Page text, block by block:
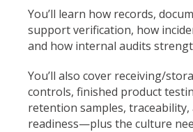
You’ll learn how records,
support verification, how
and how internal audits
You’ll also cover receiving/
controls, finished product
retention samples, traceability,
readiness—plus the culture